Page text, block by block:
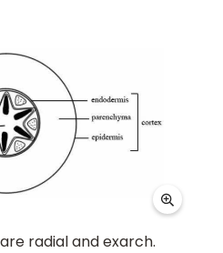
radial and exarch.